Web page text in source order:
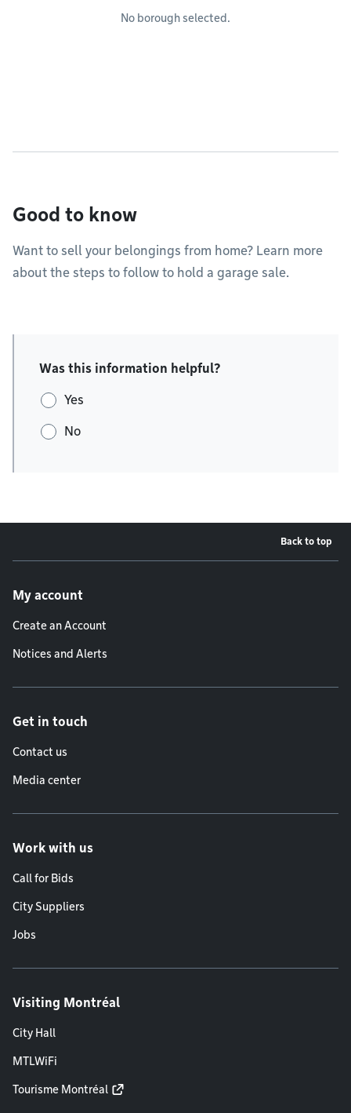
No borough selected.
Good to know
Want to sell your belongings from home? Learn more
about the steps to follow to hold a garage sale.
Was this information helpful?
Yes
No
Back to top
My account
Create an Account
Notices and Alerts
Get in touch
Contact us
Media center
Work with us
Call for Bids
City Suppliers
Jobs
Visiting Montréal
City Hall
MTLWiFi
Tourisme Montréal